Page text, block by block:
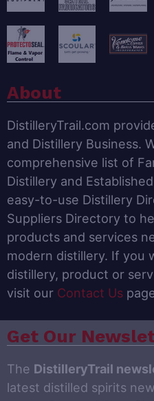
About
DistilleryTrail.com
and Distillery Business.
comprehensive list of
Distillery and
easy-to-use Distillery
Suppliers Directory to
products and services
modern distillery. If you
distillery, product or
visit our Contact Us
Get Our
The DistilleryTrail
latest distilled spirits